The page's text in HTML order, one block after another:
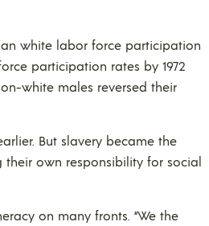
white labor force participation
participation rates by 1972
white males reversed their
But slavery became the
own responsibility for social
on many fronts. “We the